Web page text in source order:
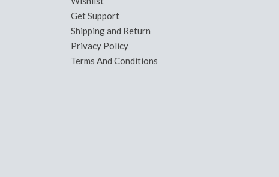
Get Support
Shipping and Return
Privacy Policy
Terms And Conditions